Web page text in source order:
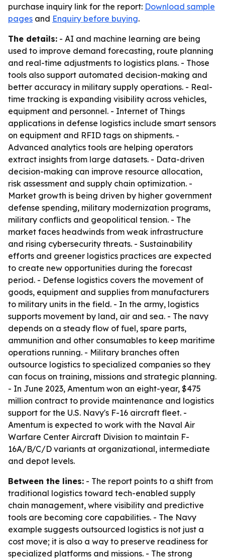
purchase inquiry link for the report: Download sample
pages and Enquiry before buying.
The details: - AI and machine learning are being
used to improve demand forecasting, route planning
and real-time adjustments to logistics plans. - Those
tools also support automated decision-making and
better accuracy in military supply operations. - Real-
time tracking is expanding visibility across vehicles,
equipment and personnel. - Internet of Things
applications in defense logistics include smart sensors
on equipment and RFID tags on shipments. -
Advanced analytics tools are helping operators
extract insights from large datasets. - Data-driven
decision-making can improve resource allocation,
risk assessment and supply chain optimization. -
Market growth is being driven by higher government
defense spending, military modernization programs,
military conflicts and geopolitical tension. - The
market faces headwinds from weak infrastructure
and rising cybersecurity threats. - Sustainability
efforts and greener logistics practices are expected
to create new opportunities during the forecast
period. - Defense logistics covers the movement of
goods, equipment and supplies from manufacturers
to military units in the field. - In the army, logistics
supports movement by land, air and sea. - The navy
depends on a steady flow of fuel, spare parts,
ammunition and other consumables to keep maritime
operations running. - Military branches often
outsource logistics to specialized companies so they
can focus on training, missions and strategic planning.
- In June 2023, Amentum won an eight-year, $475
million contract to provide maintenance and logistics
support for the U.S. Navy's F-16 aircraft fleet. -
Amentum is expected to work with the Naval Air
Warfare Center Aircraft Division to maintain F-
16A/B/C/D variants at organizational, intermediate
and depot levels.
Between the lines: - The report points to a shift from
traditional logistics toward tech-enabled supply
chain management, where visibility and predictive
tools are becoming core capabilities. - The Navy
example suggests outsourced logistics is not just a
cost move; it is also a way to preserve readiness for
specialized platforms and missions. - The strong